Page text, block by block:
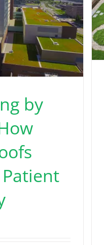
by